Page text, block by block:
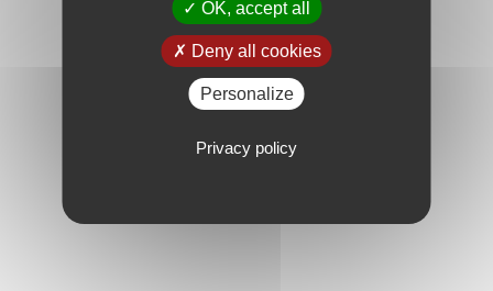
OK, accept all
Deny all cookies
Personalize
Privacy policy